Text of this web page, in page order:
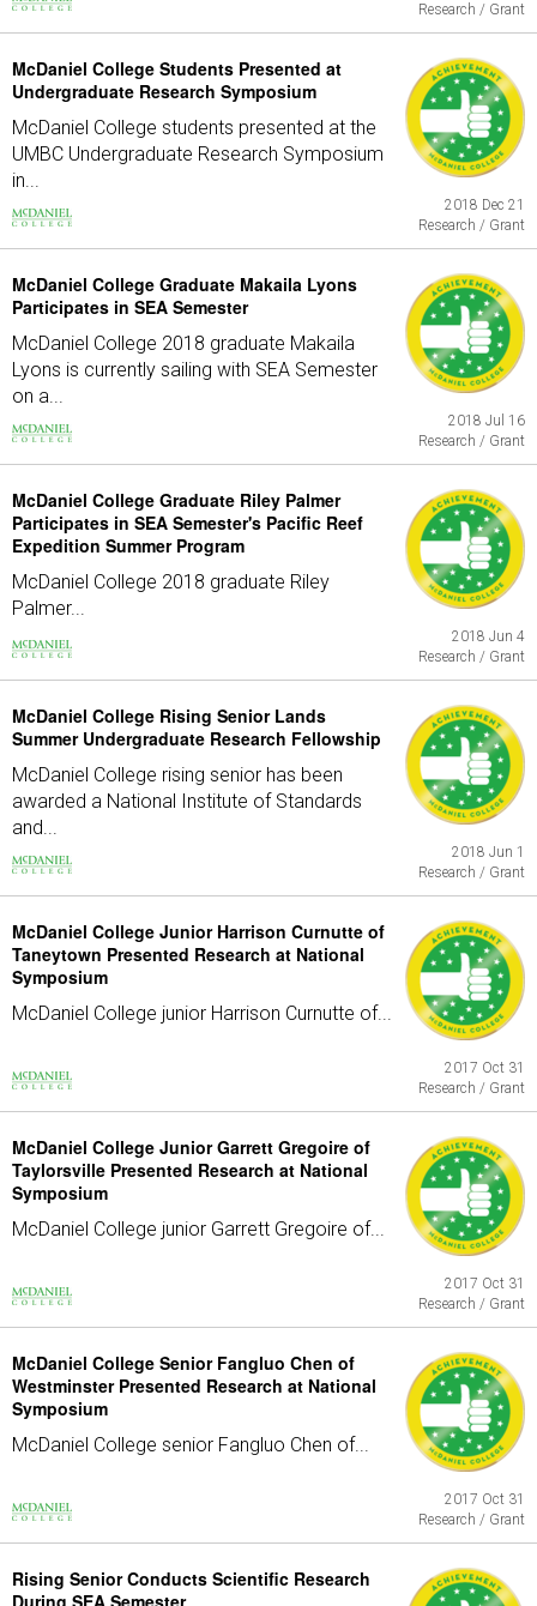
Research / Grant
McDaniel College Students Presented at
Undergraduate Research Symposium
McDaniel College students presented at the
UMBC Undergraduate Research Symposium
in...
2018 Dec 21
Research / Grant
McDaniel College Graduate Makaila Lyons
Participates in SEA Semester
McDaniel College 2018 graduate Makaila
Lyons is currently sailing with SEA Semester
on a...
2018 Jul 16
Research / Grant
McDaniel College Graduate Riley Palmer
Participates in SEA Semester's Pacific Reef
Expedition Summer Program
McDaniel College 2018 graduate Riley
Palmer...
2018 Jun 4
Research / Grant
McDaniel College Rising Senior Lands
Summer Undergraduate Research Fellowship
McDaniel College rising senior has been
awarded a National Institute of Standards
and...
2018 Jun 1
Research / Grant
McDaniel College Junior Harrison Curnutte of
Taneytown Presented Research at National
Symposium
McDaniel College junior Harrison Curnutte of...
2017 Oct 31
Research / Grant
McDaniel College Junior Garrett Gregoire of
Taylorsville Presented Research at National
Symposium
McDaniel College junior Garrett Gregoire of...
2017 Oct 31
Research / Grant
McDaniel College Senior Fangluo Chen of
Westminster Presented Research at National
Symposium
McDaniel College senior Fangluo Chen of...
2017 Oct 31
Research / Grant
Rising Senior Conducts Scientific Research
During SEA Semester